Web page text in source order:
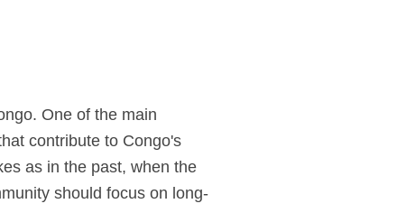
One of the main
contribute to Congo's
as in the past, when the
should focus on long-